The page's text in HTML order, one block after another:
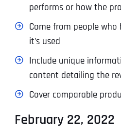
performs or how the
Come from people
it’s used
Include unique
content detailing the
Cover comparable
February 22, 2022